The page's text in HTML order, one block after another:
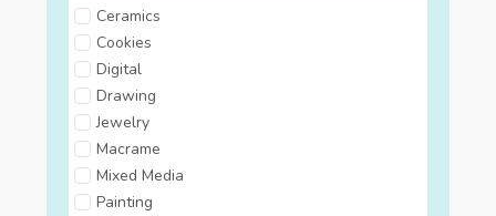
Ceramics
Cookies
Digital
Drawing
Jewelry
Macrame
Mixed Media
Painting